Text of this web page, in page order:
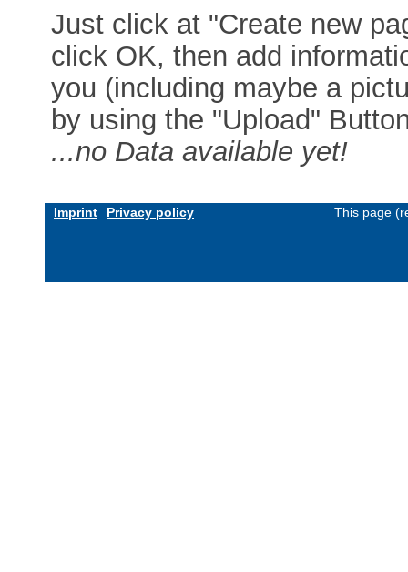
Just click at "Create new
click OK, then add
you (including maybe a
by using the "Upload"
...no Data available yet!
Imprint Privacy policy This page